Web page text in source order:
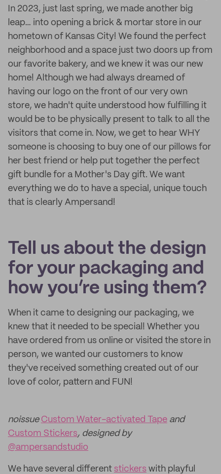
In 2023, just last spring, we made another big
leap… into opening a brick & mortar store in our
hometown of Kansas City! We found the perfect
neighborhood and a space just two doors up from
our favorite bakery, and we knew it was our new
home! Although we had always dreamed of
having our logo on the front of our very own
store, we hadn't quite understood how fulfilling it
would be to be physically present to talk to all the
visitors that come in. Now, we get to hear WHY
someone is choosing to buy one of our pillows for
her best friend or help put together the perfect
gift bundle for a Mother's Day gift. We want
everything we do to have a special, unique touch
that is clearly Ampersand!
Tell us about the design
for your packaging and
how you’re using them?
When it came to designing our packaging, we
knew that it needed to be special! Whether you
have ordered from us online or visited the store in
person, we wanted our customers to know
they've received something created out of our
love of color, pattern and FUN!
noissue Custom Water-activated Tape and
Custom Stickers, designed by
@ampersandstudio
We have several different stickers with playful